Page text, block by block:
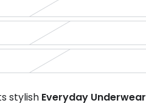
stylish Everyday Underwear